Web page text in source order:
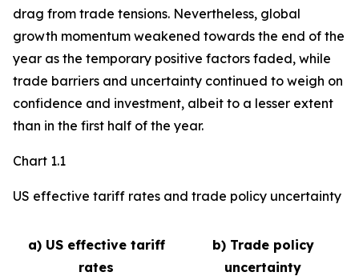
drag from trade tensions. Nevertheless, global
growth momentum weakened towards the end of the
year as the temporary positive factors faded, while
trade barriers and uncertainty continued to weigh on
confidence and investment, albeit to a lesser extent
than in the first half of the year.
Chart 1.1
US effective tariff rates and trade policy uncertainty
a) US effective tariff
rates
b) Trade policy
uncertainty